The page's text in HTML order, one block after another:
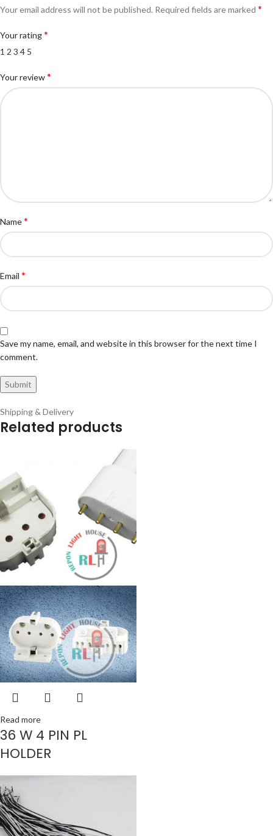
Your email address will not be published. Required fields are marked *
Your rating*
1 2 3 4 5
Your review*
Name*
Email *
Save my name, email, and website in this browser for the next time I
comment.
Shipping & Delivery
Related products
Read more
36 W 4 PIN PL
HOLDER